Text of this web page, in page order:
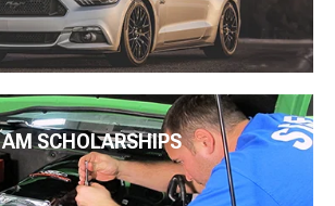
AM SCHOLARSHIPS